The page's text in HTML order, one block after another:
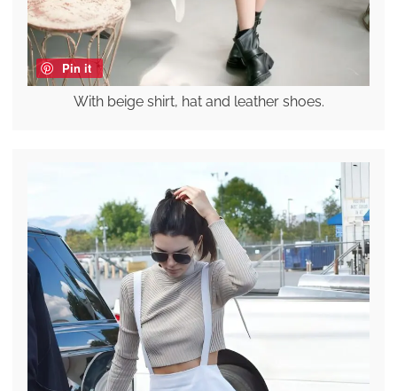
Pin it
With beige shirt, hat and leather shoes.